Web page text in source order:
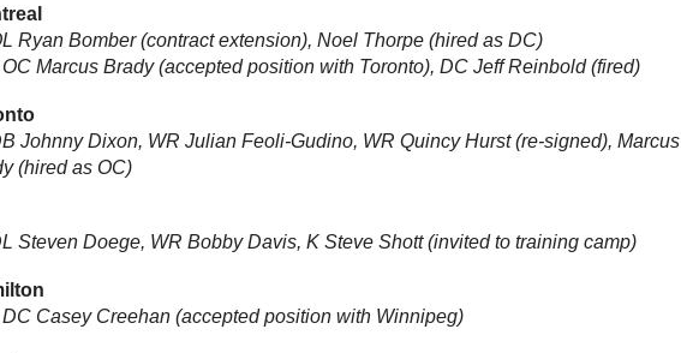
Ryan Bomber (contract extension), Noel Thorpe (hired as DC)
OC Marcus Brady (accepted position with Toronto), DC Jeff Reinbold (fired)
Johnny Dixon, WR Julian Feoli-Gudino, WR Quincy Hurst (re-signed), Marcus
(hired as OC)
Steven Doege, WR Bobby Davis, K Steve Shott (invited to training camp)
DC Casey Creehan (accepted position with Winnipeg)